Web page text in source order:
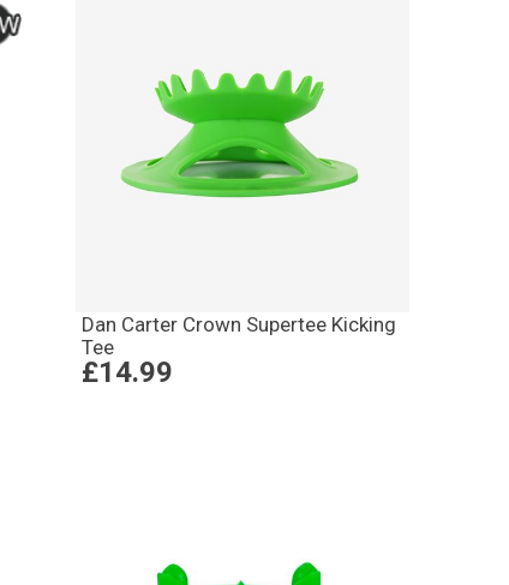
Dan Carter Crown Supertee Kicking
Tee
£14.99